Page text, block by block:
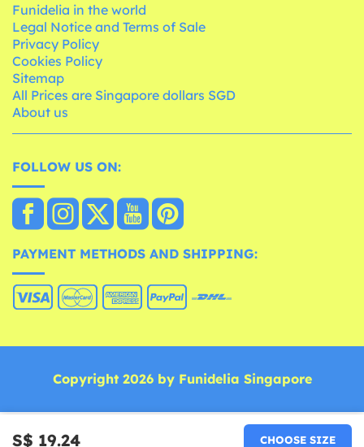
S$ 19.24 CHOOSE SIZE
Funidelia in the world
Legal Notice and Terms of Sale
Privacy Policy
Cookies Policy
Sitemap
All Prices are Singapore dollars SGD
About us
FOLLOW US ON:
PAYMENT METHODS AND SHIPPING:
Copyright 2026 by Funidelia Singapore